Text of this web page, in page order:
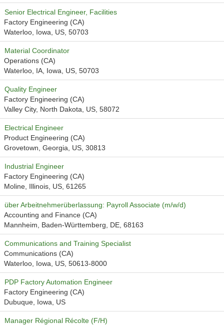
Senior Electrical Engineer, Facilities
Factory Engineering (CA)
Waterloo, Iowa, US, 50703
Material Coordinator
Operations (CA)
Waterloo, IA, Iowa, US, 50703
Quality Engineer
Factory Engineering (CA)
Valley City, North Dakota, US, 58072
Electrical Engineer
Product Engineering (CA)
Grovetown, Georgia, US, 30813
Industrial Engineer
Factory Engineering (CA)
Moline, Illinois, US, 61265
über Arbeitnehmerüberlassung: Payroll Associate (m/w/d)
Accounting and Finance (CA)
Mannheim, Baden-Württemberg, DE, 68163
Communications and Training Specialist
Communications (CA)
Waterloo, Iowa, US, 50613-8000
PDP Factory Automation Engineer
Factory Engineering (CA)
Dubuque, Iowa, US
Manager Régional Récolte (F/H)